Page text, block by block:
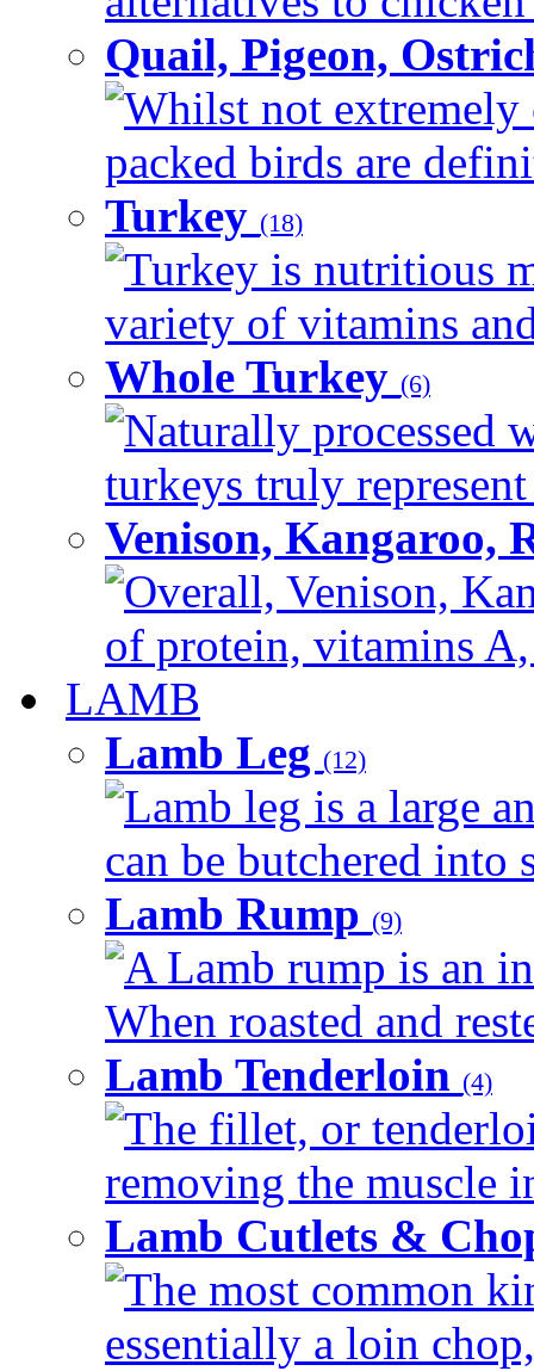
Quail, Pigeon,
Whilst not extremely
packed birds are
Turkey (18)
Turkey is nutritious
variety of vitamins
Whole Turkey (6)
Naturally processed
turkeys truly
Venison, Kangaroo,
Overall, Venison,
of protein, vitamins
LAMB
Lamb Leg (12)
Lamb leg is a large
can be butchered into
Lamb Rump (9)
A Lamb rump is an
When roasted and
Lamb Tenderloin (4)
The fillet, or
removing the muscle
Lamb Cutlets &
The most common
essentially a loin